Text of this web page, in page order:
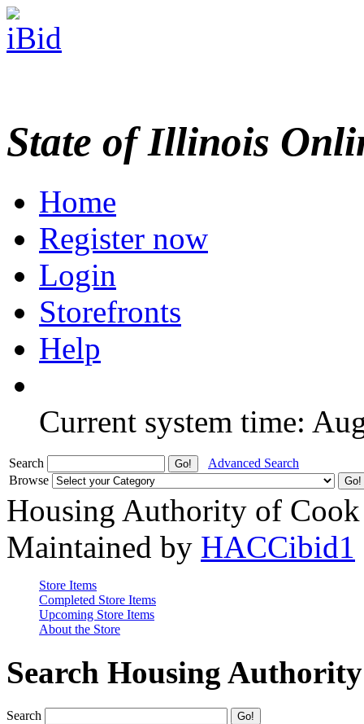
State of Illinois
Home
Register now
Login
Storefronts
Help
Current system time:
Search
Advanced Search
Browse
Housing Authority of
Maintained by HACCibid1
Store Items
Completed Store Items
Upcoming Store Items
About the Store
Search Housing
Search